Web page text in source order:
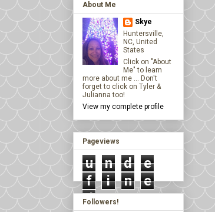
About Me
Skye
Huntersville,
NC, United
States
Click on "About
Me" to learn
more about me ... Don't
forget to click on Tyler &
Julianna too!
View my complete profile
Pageviews
u n d
e
f
i n
e
d
Followers!